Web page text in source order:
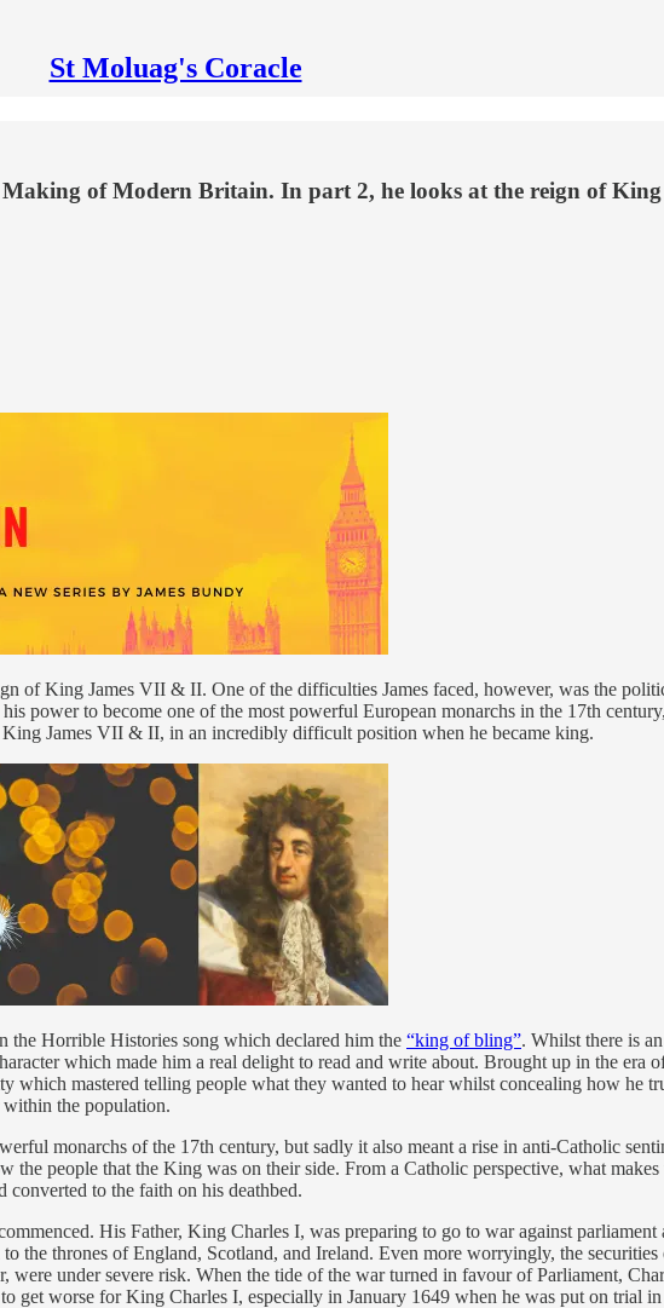
St Moluag's Coracle
Making of Modern Britain. In part 2, he looks at the reign of
of King James VII & II. One of the difficulties James faced, however, was the
power to become one of the most powerful European monarchs in the 17th
James VII & II, in an incredibly difficult position when he became king.
Horrible Histories song which declared him the “king of bling”. Whilst there is
which made him a real delight to read and write about. Brought up in the
which mastered telling people what they wanted to hear whilst concealing how he
the population.
monarchs of the 17th century, but sadly it also meant a rise in anti-Catholic
the people that the King was on their side. From a Catholic perspective, what
to the faith on his deathbed.
His Father, King Charles I, was preparing to go to war against parliament
the thrones of England, Scotland, and Ireland. Even more worryingly, the
under severe risk. When the tide of the war turned in favour of Parliament,
get worse for King Charles I, especially in January 1649 when he was put on trial